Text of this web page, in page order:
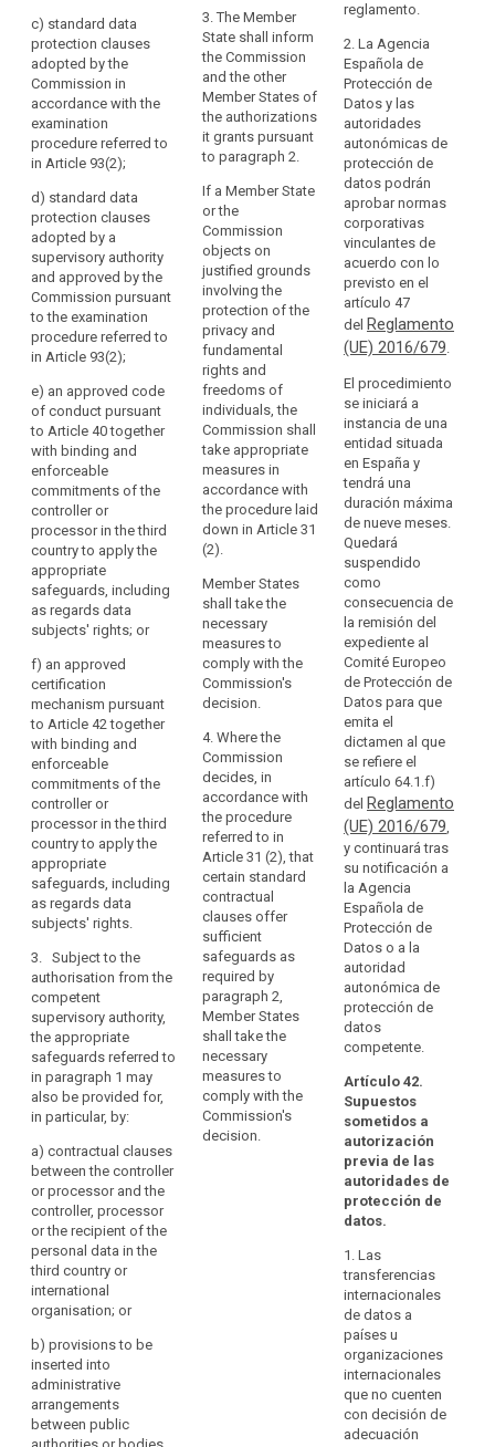
to
the
protection
of
personal
data,
as
well
as
the
implementation
of
such
obligations.
In
the
third
country's
accession
to
the
Council
of
Europe
Convention
of
28 January 1981
for
the
Protection
of
Individuals
with
regard
to
the
Automatic
Processing
Personal
Data
and
its
Additional
Protocol
should
be
taken
into
account.
The
Commission
should
consult
the
when
assessing
the
level
c) standard data
protection clauses
adopted by the
Commission in
accordance with the
examination
procedure referred to
in Article 93(2);
d) standard data
protection clauses
adopted by a
supervisory authority
and approved by the
Commission pursuant
to the examination
procedure referred to
in Article 93(2);
e) an approved code
of conduct pursuant
to Article 40 together
with binding and
enforceable
commitments of the
controller or
processor in the third
country to apply the
appropriate
safeguards, including
as regards data
subjects' rights; or
f) an approved
certification
mechanism pursuant
to Article 42 together
with binding and
enforceable
commitments of the
controller or
processor in the third
country to apply the
appropriate
safeguards, including
as regards data
subjects' rights.
3. Subject to the
authorisation from the
competent
supervisory authority,
the appropriate
safeguards referred to
in paragraph 1 may
also be provided for,
in particular, by:
a) contractual clauses
between the controller
or processor and the
controller, processor
or the recipient of the
personal data in the
third country or
international
organisation; or
b) provisions to be
inserted into
administrative
arrangements
between public
(a) binding
corporate rules
in accordance
with Article 43;
or
(b) standard
clauses
adopted by the
Commission.
Those
implementing
acts shall be
adopted in
accordance
with the
examination
procedure
referred to in
Article 87(2); or
(c) standard
data protection
clauses
adopted by a
supervisory
accordance
with the
consistency
mechanism
referred to in
Article 57 when
declared
by the
Commission
pursuant to
point (b) of
Article 62(1); or
(d)
contractual
clauses
between the
controller or
processor and
the recipient of
the data
authorised by a
supervisory
authority in
accordance
with paragraph
4.
supervisory
authority, by:
(oa) a legally
binding and
enforceable
instrument
between public
bodies; or
(a) binding
corporate rules
referred to in
Article 43; or
(b) standard
data protection
clauses
adopted by the
Commission
(...) in
accordance
with the
examination
procedure
referred to in
Article 87(2); or
(c) standard
data protection
clauses
adopted by a
superv isory
authority (....)
and adopted by
Commission
pursuant to the
examination
procedure
referred to in
Article 87(2).
(d) an
approved code
of conduct
pursuant to
Article 38
together with
binding and
enforceable
commitments
of the controller
or processor
(...) in the third
country to
apply the
3. The Member
State shall inform
the Commission
and the other
Member States of
the authorizations
it grants pursuant
to paragraph 2.
If a Member State
or the
Commission
objects on
justified grounds
involving the
protection of the
privacy and
fundamental
rights and
freedoms of
individuals, the
Commission shall
take appropriate
measures in
accordance with
the procedure laid
down in Article 31
(2).
Member States
shall take the
necessary
measures to
comply with the
Commission's
decision.
4. Where the
Commission
decides, in
accordance with
the procedure
referred to in
Article 31 (2), that
certain standard
contractual
clauses offer
sufficient
safeguards as
required by
paragraph 2,
Member States
shall take the
necessary
measures to
comply with the
Commission's
decision.
reglamento.
2. La Agencia
Española de
Protección de
Datos y las
autoridades
autonómicas de
protección de
datos podrán
aprobar normas
corporativas
vinculantes de
acuerdo con lo
previsto en el
artículo 47
del Reglamento
(UE) 2016/679.
El procedimiento
se iniciará a
instancia de una
entidad situada
en España y
tendrá una
duración máxima
de nueve meses.
Quedará
suspendido
como
consecuencia de
la remisión del
expediente al
Comité Europeo
de Protección de
Datos para que
emita el
dictamen al que
se refiere el
artículo 64.1.f)
del Reglamento
(UE) 2016/679,
y continuará tras
su notificación a
la Agencia
Española de
Protección de
Datos o a la
autoridad
autonómica de
protección de
datos
competente.
Artículo 42.
Supuestos
sometidos a
autorización
previa de las
autoridades de
protección de
datos.
1. Las
transferencias
internacionales
de datos a
países u
organizaciones
internacionales
que no cuenten
con decisión de
adecuación